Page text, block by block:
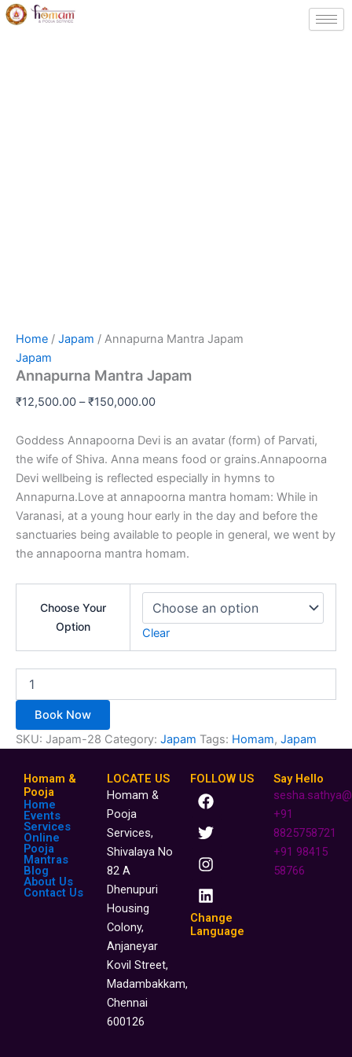
Skip
to
Home / Japam / Annapurna Mantra Japam
Japam
Annapurna Mantra Japam
₹12,500.00 – ₹150,000.00
Price
₹12,500.00
Goddess Annapoorna Devi is an avatar (form) of Parvati,
the wife of Shiva. Anna means food or grains.Annapoorna
Devi wellbeing is reflected especially in hymns to
Annapurna.Love at annapoorna mantra homam: While in
Varanasi, at a young hour early in the day and before the
sanctuaries being available to people in general, we went by
the annapoorna mantra homam.
Choose Your
Option
Clear
Annapurna
Mantra
Japam
quantity
Book Now
SKU: Japam-28 Category: Japam Tags: Homam, Japam
Homam &
Pooja
Home
Events
Services
Online
Pooja
Mantras
Blog
About Us
Contact Us
LOCATE US
Homam &
Pooja
Services,
Shivalaya No
82 A
Dhenupuri
Housing
Colony,
Anjaneyar
Kovil Street,
Madambakkam,
Chennai
600126
FOLLOW US
F
a
c
e
b
o
o
k
T
w
i
t
t
e
r
I
n
s
t
a
g
r
a
m
L
i
n
k
e
d
i
n
Change
Language
Say Hello
+91
8825758721
+91 98415
58766